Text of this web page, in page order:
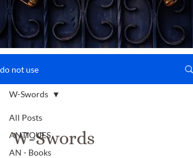
do not use
All Posts
ANTIQUES
AN - Books
W-Swords
W-Swords